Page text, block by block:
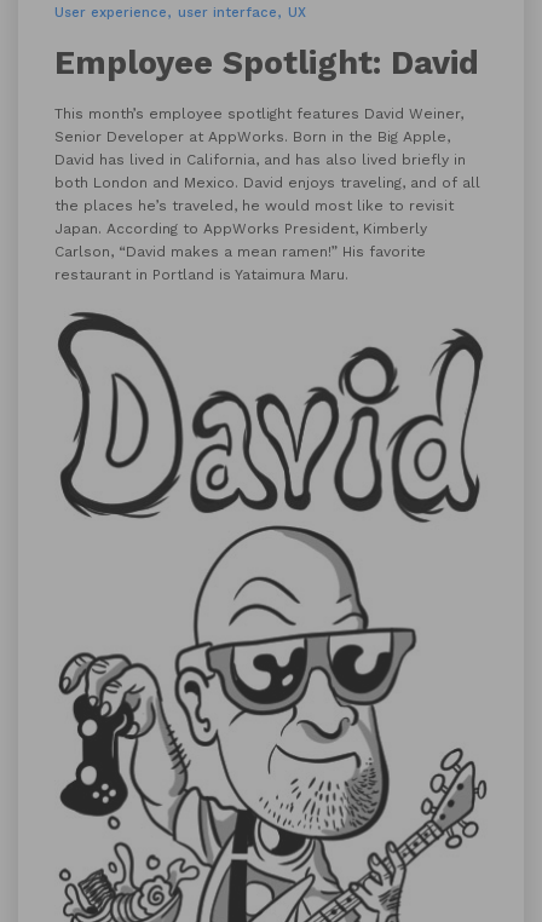
User experience
user interface UX
Employee Spotlight: David
This month’s employee spotlight features David Weiner,
Senior Developer at AppWorks. Born in the Big Apple,
David has lived in California, and has also lived briefly in
both London and Mexico. David enjoys traveling, and of all
the places he’s traveled, he would most like to revisit
Japan. According to AppWorks President, Kimberly
Carlson, “David makes a mean ramen!” His favorite
restaurant in Portland is Yataimura Maru.